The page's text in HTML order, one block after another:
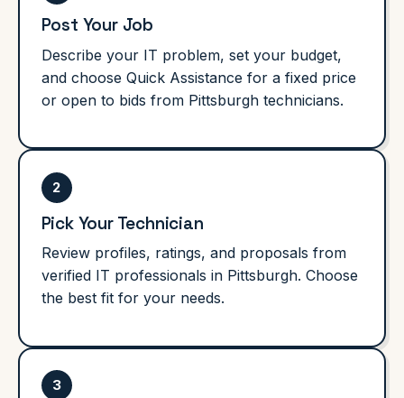
Post Your Job
Describe your IT problem, set your budget,
and choose Quick Assistance for a fixed price
or open to bids from Pittsburgh technicians.
2
Pick Your Technician
Review profiles, ratings, and proposals from
verified IT professionals in Pittsburgh. Choose
the best fit for your needs.
3